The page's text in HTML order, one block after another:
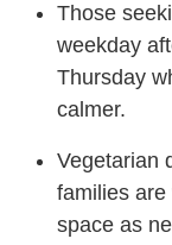
Those
weekday
Thursday
calmer.
Vegetarian
families
space as